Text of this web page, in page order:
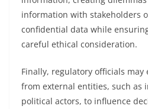
information with stakeholders
confidential data while
careful ethical consideration.
Finally, regulatory officials
from external entities, such as
political actors, to influence